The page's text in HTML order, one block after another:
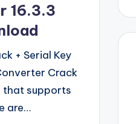
16.3.3
+ Serial Key
Crack
that supports
are…